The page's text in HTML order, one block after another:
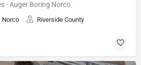
- Auger Boring Norco
Norco Riverside County